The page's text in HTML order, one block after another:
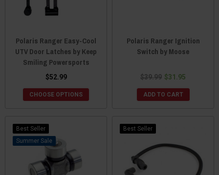
Polaris Ranger Easy-Cool
UTV Door Latches by Keep
Smiling Powersports
$52.99
CHOOSE OPTIONS
Polaris Ranger Ignition
Switch by Moose
$39.99 $31.95
ADD TO CART
Best Seller
Sale
Best Seller